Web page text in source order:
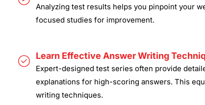
Analyzing test results helps you pinpoint your
focused studies for improvement.
Learn Effective Answer Writing
Expert-designed test series often provide
explanations for high-scoring answers. This
writing techniques.